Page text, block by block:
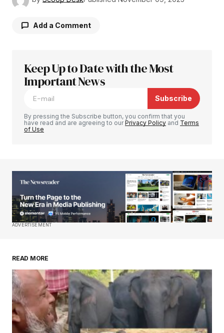
Add a Comment
Your email address will not be published.
Required fields are marked
Your E-mail*
Save my name, email, and website in this
Keep Up to Date with the Most
Important News
Subscribe
By pressing the Subscribe button, you confirm that you
have read and are agreeing to ourPrivacy Policy and Terms
of Use
ADVERTISEMENT
READ MORE